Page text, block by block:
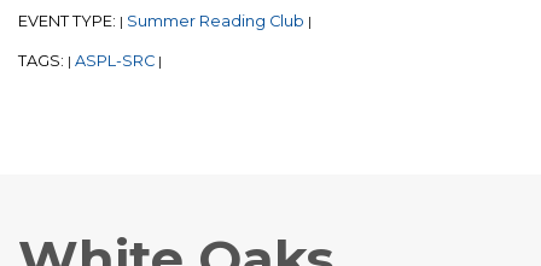
EVENT TYPE: | Summer Reading Club |
TAGS: | ASPL-SRC |